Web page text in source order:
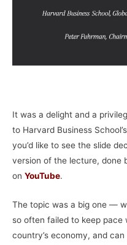
It was a delight and a
to Harvard Business
you’d like to see the slide
version of the lecture, done
on YouTube.
The topic was a big one —
so often failed to keep
country’s economy, and